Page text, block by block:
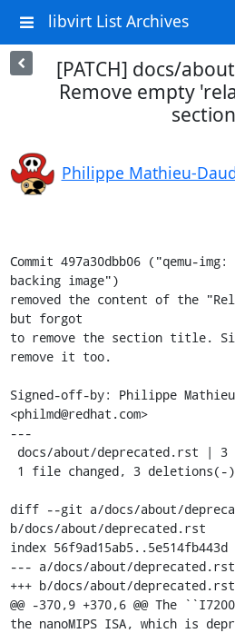
libvirt List Archives
[PATCH] docs/
Remove empty
section
Philippe Mathieu-
Commit 497a30dbb06 ("qemu-
backing image")
removed the content of the
but forgot
to remove the section title.
remove it too.
Signed-off-by: Philippe
<philmd@redhat.com>
---
diff --git a/docs/about/
b/docs/about/deprecated.rst
index 56f9ad15ab5..5e514fb443d
--- a/docs/about/deprecated.rst
+++ b/docs/about/deprecated.rst
@@ -370,9 +370,6 @@ The
the nanoMIPS ISA, which is